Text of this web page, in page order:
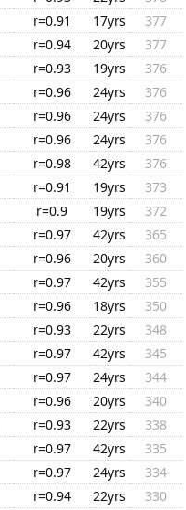
r=0.91 17yrs
377
r=0.94 20yrs
377
r=0.93 19yrs
376
r=0.96 24yrs
376
r=0.96 24yrs
376
r=0.96 24yrs
376
r=0.98 42yrs
376
r=0.91 19yrs
373
r=0.9 19yrs
372
r=0.97 42yrs
365
r=0.96 20yrs
360
r=0.97 42yrs
355
r=0.96 18yrs
350
r=0.93 22yrs
348
r=0.97 42yrs
345
r=0.97 24yrs
344
r=0.96 20yrs
340
r=0.93 22yrs
338
r=0.97 42yrs
335
r=0.97 24yrs
334
r=0.94 22yrs
330